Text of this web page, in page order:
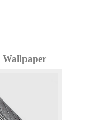
Wallpaper